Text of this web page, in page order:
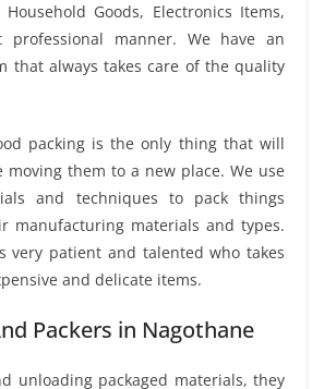
Goods, Electronics Items,
manner. We have an
that always takes care of the quality
packing is the only thing that will
moving them to a new place. We use
and techniques to pack things
manufacturing materials and types.
very patient and talented who takes
and delicate items.
Packers in Nagothane
unloading packaged materials, they